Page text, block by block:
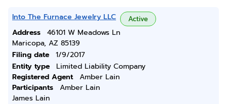
Into The Furnace Jewelry LLC Active
Address
46101 W Meadows Ln
Maricopa, AZ 85139
Filing date
1/9/2017
Entity type
Limited Liability Company
Registered Agent
Amber Lain
Participants
Amber Lain
James Lain